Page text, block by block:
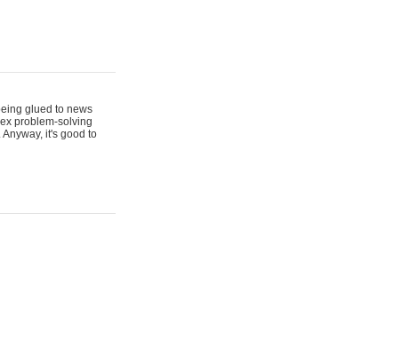
glued to news
problem-solving
it's good to